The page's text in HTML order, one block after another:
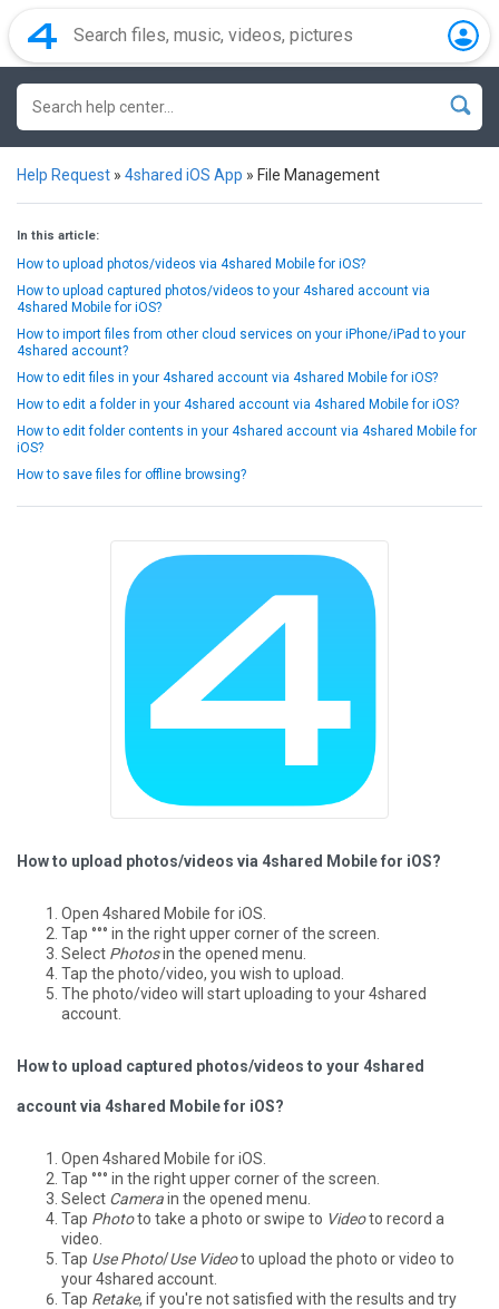
Help Request » 4shared iOS App » File Management
In this article:
How to upload photos/videos via 4shared Mobile for iOS?
How to upload captured photos/videos to your 4shared account via
4shared Mobile for iOS?
How to import files from other cloud services on your iPhone/iPad to your
4shared account?
How to edit files in your 4shared account via 4shared Mobile for iOS?
How to edit a folder in your 4shared account via 4shared Mobile for iOS?
How to edit folder contents in your 4shared account via 4shared Mobile for
iOS?
How to save files for offline browsing?
How to upload photos/videos via 4shared Mobile for iOS?
Open 4shared Mobile for iOS.
Tap °°° in the right upper corner of the screen.
Select Photosin the opened menu.
Tap the photo/video, you wish to upload.
The photo/video will start uploading to your 4shared
account.
How to upload captured photos/videos to your 4shared
account via 4shared Mobile for iOS?
Open 4shared Mobile for iOS.
Tap °°° in the right upper corner of the screen.
Select Camerain the opened menu.
Tap Phototo take a photo or swipe to Videoto record a
video.
Tap Use Photo/Use Videoto upload the photo or video to
your 4shared account.
Tap Retake, if you're not satisfied with the results and try